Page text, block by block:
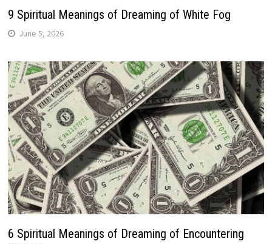
9 Spiritual Meanings of Dreaming of White Fog
June 5, 2026
6 Spiritual Meanings of Dreaming of Encountering